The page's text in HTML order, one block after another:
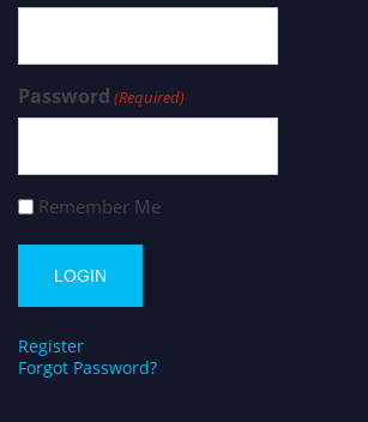
Password (Required)
Remember Me
Register
Forgot Password?